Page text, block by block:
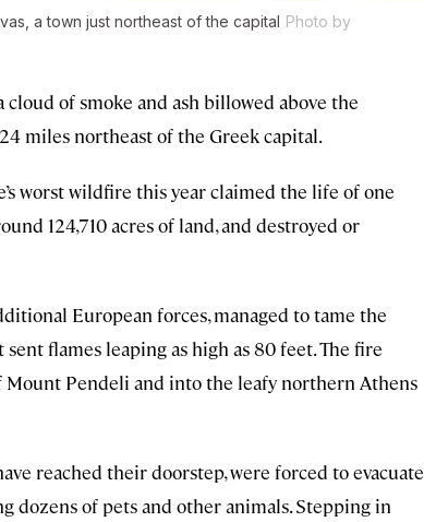
a town just northeast of the capital Photo by
cloud of smoke and ash billowed above the
miles northeast of the Greek capital.
worst wildfire this year claimed the life of one
124,710 acres of land, and destroyed or
European forces, managed to tame the
flames leaping as high as 80 feet. The fire
Pendeli and into the leafy northern Athens
reached their doorstep, were forced to evacuate
dozens of pets and other animals. Stepping in